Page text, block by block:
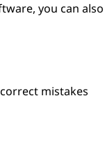
you can also
mistakes